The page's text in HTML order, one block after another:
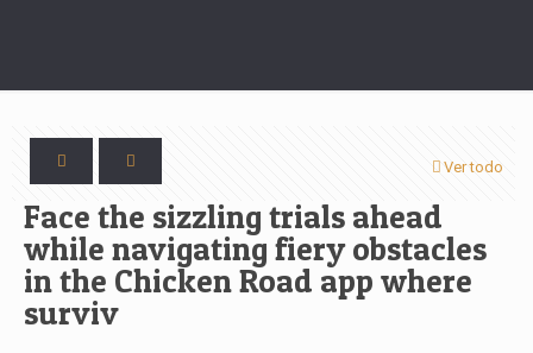
Ver todo
Face the sizzling trials ahead
while navigating fiery obstacles
in the Chicken Road app where
surviv